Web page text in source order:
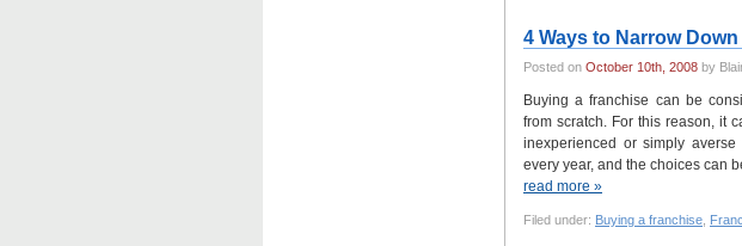
4 Ways to Narrow
Posted on October 10th, 2008 by
Buying a franchise can be
from scratch. For this reason, it
inexperienced or simply
every year, and the choices can
read more »
Filed under: Buying a franchise